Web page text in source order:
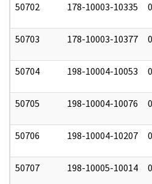
50702 178-10003-10335
50703 178-10003-10377
50704 198-10004-10053
50705 198-10004-10076
50706 198-10004-10207
50707 198-10005-10014